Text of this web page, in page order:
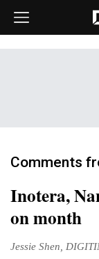
Comments
Inotera,
on month
Jessie Shen,